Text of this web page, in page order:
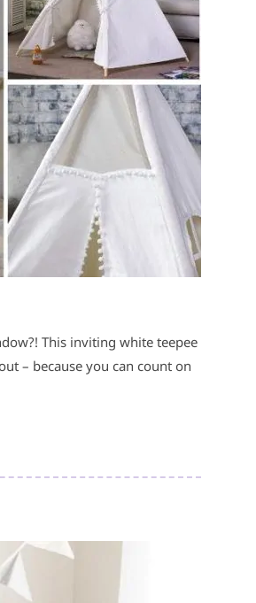
This inviting white teepee
– because you can count on